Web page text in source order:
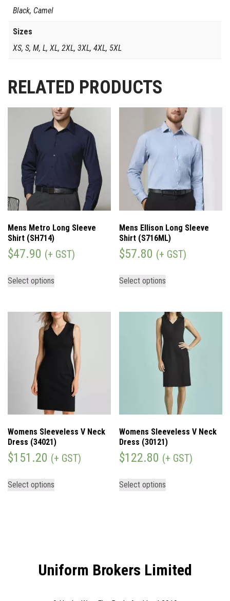
Black, Camel
Sizes
XS, S, M, L, XL, 2XL, 3XL, 4XL, 5XL
RELATED PRODUCTS
Mens Metro Long Sleeve
Shirt (SH714)
$47.90 (+ GST)
Select options
Mens Ellison Long Sleeve
Shirt (S716ML)
$57.80 (+ GST)
Select options
Womens Sleeveless V Neck
Dress (34021)
$151.20 (+ GST)
Select options
Womens Sleeveless V Neck
Dress (30121)
$122.80 (+ GST)
Select options
Uniform Brokers Limited